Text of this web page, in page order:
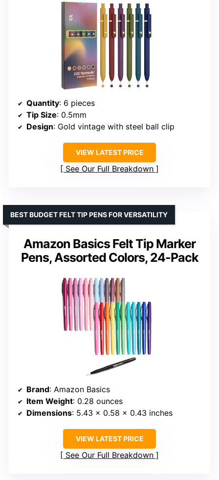
Quantity: 6 pieces
Tip Size: 0.5mm
Design: Gold vintage with steel ball clip
VIEW LATEST PRICE
See Our Full Breakdown
Amazon Basics Felt Tip Marker
Pens, Assorted Colors, 24-Pack
BEST BUDGET FELT TIP PENS FOR VERSATILITY
Brand: Amazon Basics
Item Weight: 0.28 ounces
Dimensions: 5.43 x 0.58 x 0.43 inches
VIEW LATEST PRICE
See Our Full Breakdown